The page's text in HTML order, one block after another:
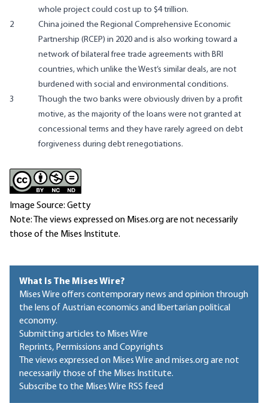
whole project could cost up to $4 trillion.
2
China joined the Regional Comprehensive Economic
Partnership (RCEP) in 2020 and is also working toward a
network of bilateral free trade agreements with BRI
countries, which unlike the West’s similar deals, are not
burdened with social and environmental conditions.
3
Though the two banks were obviously driven by a profit
motive, as the majority of the loans were not granted at
concessional terms and they have rarely agreed on debt
forgiveness during debt renegotiations.
Image Source: Getty
Note: The views expressed on Mises.org are not necessarily
those of the Mises Institute.
What Is The Mises Wire?
Mises Wire offers contemporary news and opinion through
the lens of Austrian economics and libertarian political
economy.
Submitting articles to Mises Wire
Reprints, Permissions and Copyrights
The views expressed on Mises Wire and mises.org are not
necessarily those of the Mises Institute.
Subscribe to the Mises Wire RSS feed